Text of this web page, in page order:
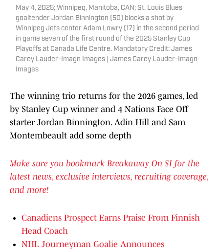
May 4, 2025; Winnipeg, Manitoba, CAN; St. Louis Blues
goaltender Jordan Binnington (50) blocks a shot by
Winnipeg Jets center Adam Lowry (17) in the second period
in game seven of the first round of the 2025 Stanley Cup
Playoffs at Canada Life Centre. Mandatory Credit: James
Carey Lauder-Imagn Images | James Carey Lauder-Imagn
Images
The winning trio returns for the 2026 games, led
by Stanley Cup winner and 4 Nations Face Off
starter Jordan Binnington. Adin Hill and Sam
Montembeault add some depth
Make sure you bookmark Breakaway On SI for the
latest news, exclusive interviews, recruiting coverage,
and more!
Canadiens Prospect Earns Praise From Finnish
Head Coach
NHL Journeyman Goalie Announces